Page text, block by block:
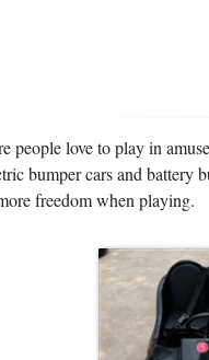
people love to play in
bumper cars and battery
freedom when playing.